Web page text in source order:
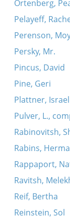
Ortenberg,
Pelayeff,
Perenson,
Persky, Mr.
Pincus, David
Pine, Geri
Plattner, Israel
Pulver, L.,
Rabinovitsh,
Rabins,
Rappaport,
Ravitsh,
Reif, Bertha
Reinstein, Sol